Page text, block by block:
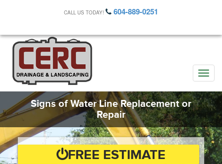
CALL US TODAY! 604-889-0251
Toggle
Signs of Water Line Replacement or
Repair
FREE ESTIMATE